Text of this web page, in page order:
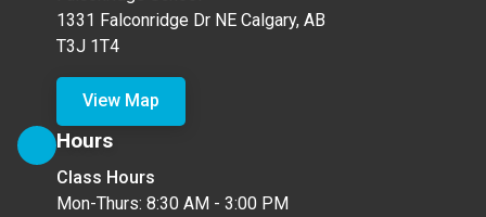
1331 Falconridge Dr NE Calgary, AB
T3J 1T4
View Map
Hours
Class Hours
Mon-Thurs: 8:30 AM - 3:00 PM